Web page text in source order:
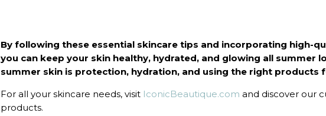
By following these essential skincare tips and incorporating high-
you can keep your skin healthy, hydrated, and glowing all summer
summer skin is protection, hydration, and using the right products
For all your skincare needs, visit IconicBeautique.com and discover our
products.